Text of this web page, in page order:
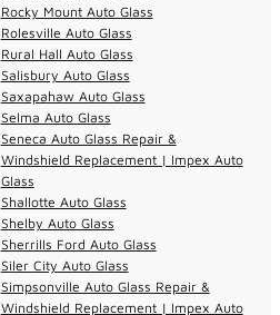
Rocky Mount Auto Glass
Rolesville Auto Glass
Rural Hall Auto Glass
Salisbury Auto Glass
Saxapahaw Auto Glass
Selma Auto Glass
Seneca Auto Glass Repair &
Windshield Replacement | Impex Auto
Glass
Shallotte Auto Glass
Shelby Auto Glass
Sherrills Ford Auto Glass
Siler City Auto Glass
Simpsonville Auto Glass Repair &
Windshield Replacement | Impex Auto